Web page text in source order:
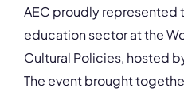
AEC proudly represented
education sector at the
Cultural Policies, hosted
The event brought